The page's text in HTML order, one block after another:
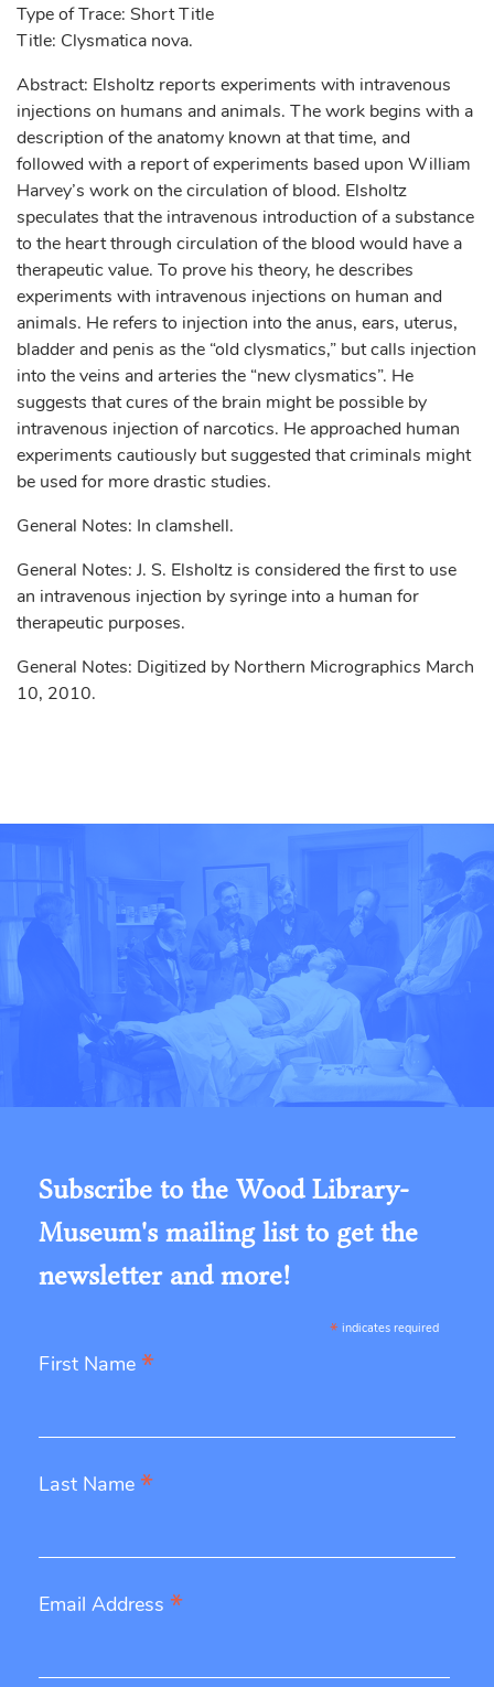
Type of Trace: Short Title
Title: Clysmatica nova.
Abstract: Elsholtz reports experiments with intravenous
injections on humans and animals. The work begins with a
description of the anatomy known at that time, and
followed with a report of experiments based upon William
Harvey’s work on the circulation of blood. Elsholtz
speculates that the intravenous introduction of a substance
to the heart through circulation of the blood would have a
therapeutic value. To prove his theory, he describes
experiments with intravenous injections on human and
animals. He refers to injection into the anus, ears, uterus,
bladder and penis as the “old clysmatics,” but calls injection
into the veins and arteries the “new clysmatics”. He
suggests that cures of the brain might be possible by
intravenous injection of narcotics. He approached human
experiments cautiously but suggested that criminals might
be used for more drastic studies.
General Notes: In clamshell.
General Notes: J. S. Elsholtz is considered the first to use
an intravenous injection by syringe into a human for
therapeutic purposes.
General Notes: Digitized by Northern Micrographics March
10, 2010.
Subscribe to the Wood Library-
Museum's mailing list to get the
newsletter and more!
* indicates required
First Name *
Last Name *
Email Address *